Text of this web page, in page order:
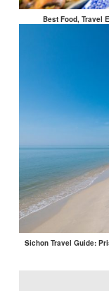
Best Food, Travel
Sichon Travel Guide: